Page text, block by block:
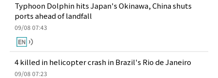
Typhoon Dolphin hits Japan's Okinawa, China shuts
ports ahead of landfall
09/08 07:43
4 killed in helicopter crash in Brazil's Rio de Janeiro
09/08 07:23